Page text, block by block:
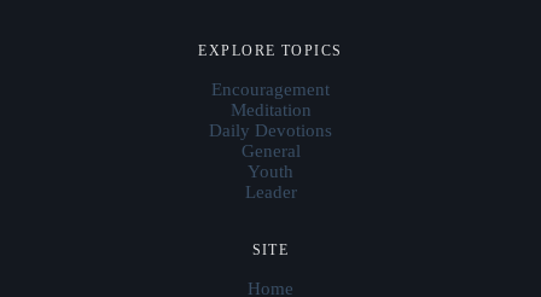
EXPLORE TOPICS
Encouragement
Meditation
Daily Devotions
General
Youth
Leader
SITE
Home